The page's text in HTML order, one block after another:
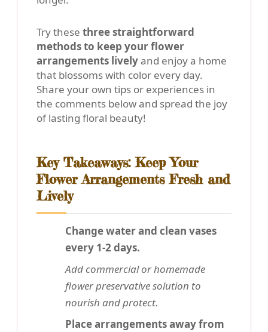
Try these three straightforward
methods to keep your flower
arrangements livelyand enjoy a home
that blossoms with color every day.
Share your own tips or experiences in
the comments below and spread the joy
of lasting floral beauty!
Key Takeaways: Keep Your
Flower Arrangements Fresh and
Lively
Change water and clean vases
every 1-2 days.
Add commercial or homemade
flower preservative solution to
nourish and protect.
Place arrangements away from